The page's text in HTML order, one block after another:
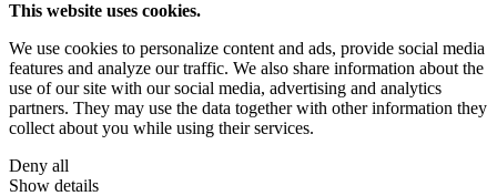
This website uses cookies.
We use cookies to personalize content and ads, provide social media
features and analyze our traffic. We also share information about the
use of our site with our social media, advertising and analytics
partners. They may use the data together with other information they
collect about you while using their services.
Deny all
Show details